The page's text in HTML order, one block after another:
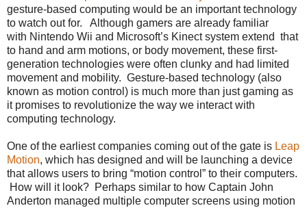
gesture-based computing would be an important technology
to watch out for. Although gamers are already familiar
with Nintendo Wii and Microsoft’s Kinect system extend that
to hand and arm motions, or body movement, these first-
generation technologies were often clunky and had limited
movement and mobility. Gesture-based technology (also
known as motion control) is much more than just gaming as
it promises to revolutionize the way we interact with
computing technology.
One of the earliest companies coming out of the gate is Leap
Motion, which has designed and will be launching a device
that allows users to bring “motion control” to their computers.
How will it look? Perhaps similar to how Captain John
Anderton managed multiple computer screens using motion